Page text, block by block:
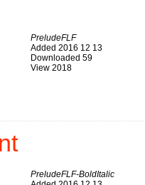
PreludeFLF
Added 2016 12 13
Downloaded 59
View 2018
PreludeFLF-BoldItalic